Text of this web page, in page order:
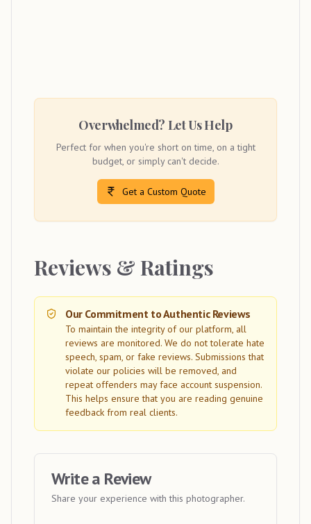
Overwhelmed? Let Us Help
Perfect for when you're short on time, on a tight
budget, or simply can't decide.
Get a Custom Quote
Reviews & Ratings
Our Commitment to Authentic Reviews
To maintain the integrity of our platform, all
reviews are monitored. We do not tolerate hate
speech, spam, or fake reviews. Submissions that
violate our policies will be removed, and
repeat offenders may face account suspension.
This helps ensure that you are reading genuine
feedback from real clients.
Write a Review
Share your experience with this photographer.